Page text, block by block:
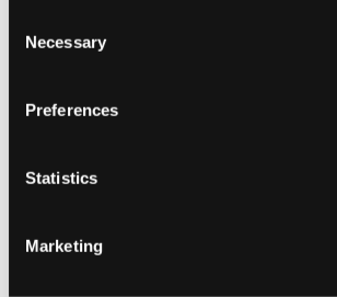
Selection
Necessary
Preferences
Statistics
Marketing
into new products. But
liabilities on manufacturers,
lead indirectly to canceling the
innovation, might not be
dangerous, and thus the producer